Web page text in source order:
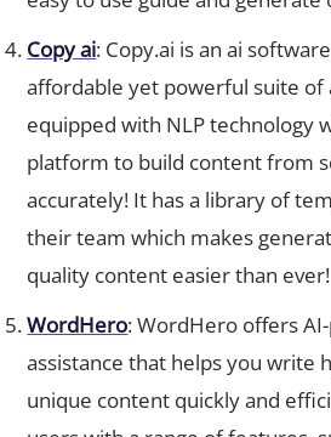
Copy ai
affordable yet powerful suite of
equipped with NLP technology
platform to build content from
accurately! It has a library of
their team which makes
quality content easier than ever!
assistance that helps you write
unique content quickly and
users with a range of features,